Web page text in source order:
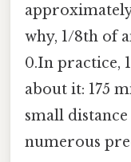
why, 1/8th of
0.In practice,
about it: 175
small
numerous